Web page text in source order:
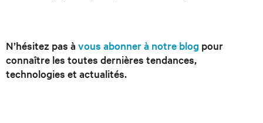
N’hésitez pas à vous abonner à notre blog pour
connaître les toutes dernières tendances,
technologies et actualités.